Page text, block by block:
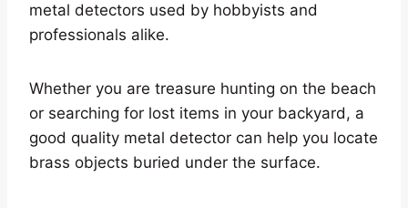
metal detectors used by hobbyists and
professionals alike.
Whether you are treasure hunting on the beach
or searching for lost items in your backyard, a
good quality metal detector can help you locate
brass objects buried under the surface.